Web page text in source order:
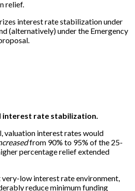
relief.
interest rate stabilization under
(alternatively) under the Emergency
rate stabilization.
valuation interest rates would
from 90% to 95% of the 25-
percentage relief extended
low interest rate environment,
reduce minimum funding